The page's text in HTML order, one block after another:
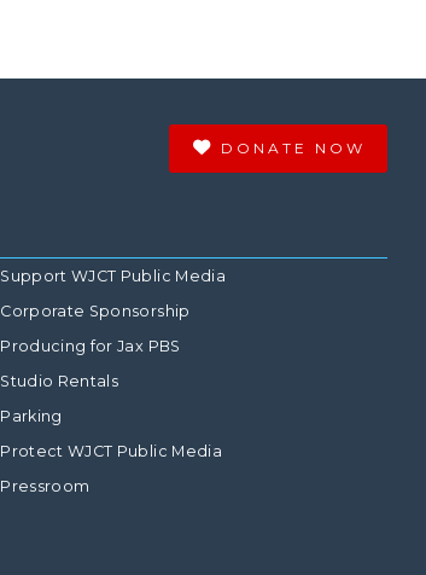
DONATE NOW
Support WJCT Public Media
Corporate Sponsorship
Producing for Jax PBS
Studio Rentals
Parking
Protect WJCT Public Media
Pressroom